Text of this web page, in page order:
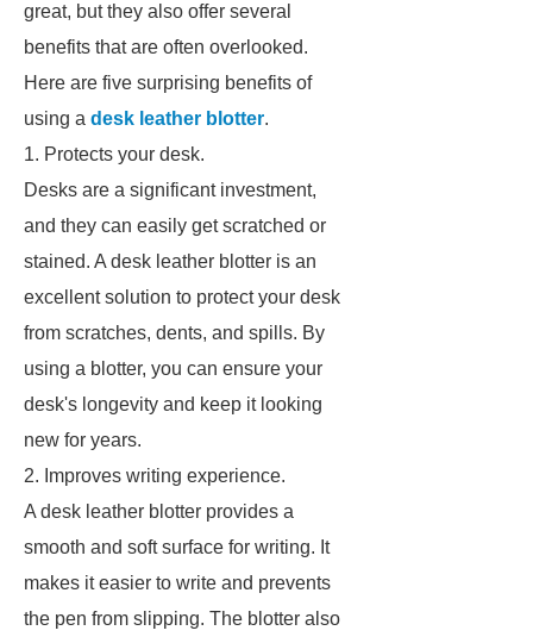
great, but they also offer several
benefits that are often overlooked.
Here are five surprising benefits of
using a desk leather blotter.
1. Protects your desk.
Desks are a significant investment,
and they can easily get scratched or
stained. A desk leather blotter is an
excellent solution to protect your desk
from scratches, dents, and spills. By
using a blotter, you can ensure your
desk's longevity and keep it looking
new for years.
2. Improves writing experience.
A desk leather blotter provides a
smooth and soft surface for writing. It
makes it easier to write and prevents
the pen from slipping. The blotter also